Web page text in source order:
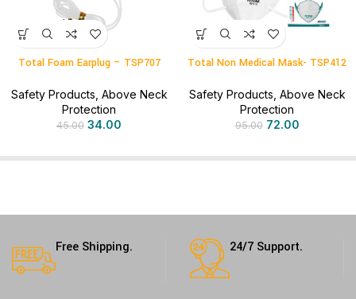
Total Foam Earplug – TSP707
Safety Products Above Neck
Protection
45.00 34.00
Total Non Medical Mask- TSP412
Safety Products Above Neck
Protection
95.00 72.00
Free Shipping. 24/7 Support.